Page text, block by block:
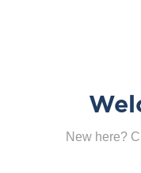
New here?